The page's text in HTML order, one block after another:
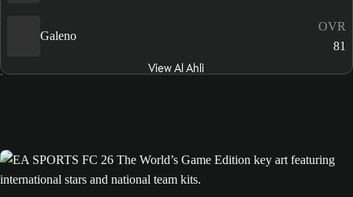
Galeno
OVR
81
View Al Ahli